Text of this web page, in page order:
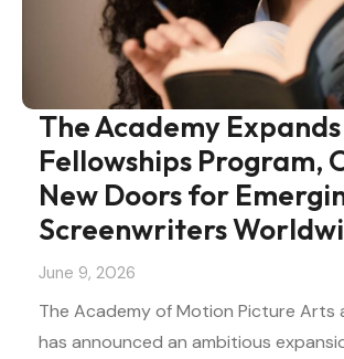
The Academy
Fellowships Program,
New Doors for
Screenwriters
June 9, 2026
The Academy of Motion Picture Arts
has announced an ambitious